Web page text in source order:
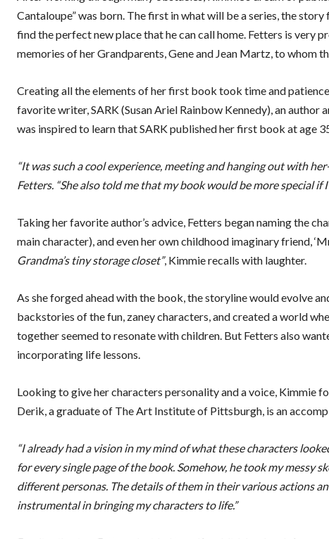
Cantaloupe” was born. The first in what will be a series, the
find the perfect new place that he can call home. Fetters is very
memories of her Grandparents, Gene and Jean Martz, to whom
Creating all the elements of her first book took time and
favorite writer, SARK (Susan Ariel Rainbow Kennedy), an
was inspired to learn that SARK published her first book at age
“It was such a cool experience, meeting and hanging out with
Fetters. “She also told me that my book would be more special
Taking her favorite author’s advice, Fetters began naming the
main character), and even her own childhood imaginary friend,
Grandma’s tiny storage closet”, Kimmie recalls with laughter.
As she forged ahead with the book, the storyline would evolve
backstories of the fun, zaney characters, and created a world
together seemed to resonate with children. But Fetters also
incorporating life lessons.
Looking to give her characters personality and a voice, Kimmie
Derik, a graduate of The Art Institute of Pittsburgh, is an
“I already had a vision in my mind of what these characters
for every single page of the book. Somehow, he took my messy
different personas. The details of them in their various actions
instrumental in bringing my characters to life.”